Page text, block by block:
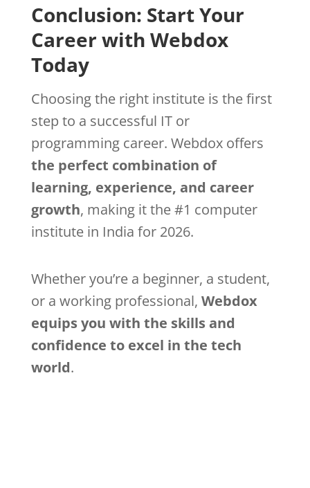
Conclusion: Start Your
Career with Webdox
Today
Choosing the right institute is the first
step to a successful IT or
programming career. Webdox offers
the perfect combination of
learning, experience, and career
growth, making it the #1 computer
institute in India for 2026.
Whether you’re a beginner, a student,
or a working professional, Webdox
equips you with the skills and
confidence to excel in the tech
world.